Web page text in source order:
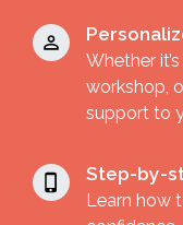
Whether
workshop,
support to
Step-by-
Learn how